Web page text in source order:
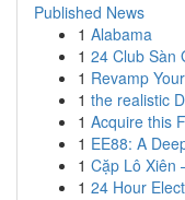
Published News
1 Alabama
1 24 Club Sàn
1 Revamp
1 the realistic
1 Acquire this
1 EE88: A
1 Cặp Lô Xiên
1 24 Hour